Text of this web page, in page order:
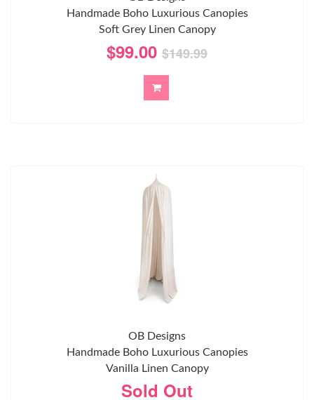
Handmade Boho Luxurious Canopies
Soft Grey Linen Canopy
$99.00 $149.99
OB Designs
Handmade Boho Luxurious Canopies
Vanilla Linen Canopy
Sold Out